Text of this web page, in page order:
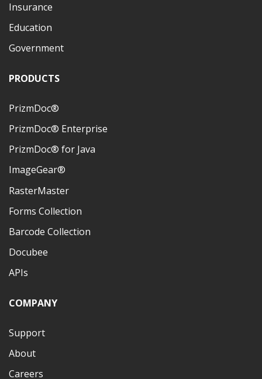
Insurance
Education
Government
PRODUCTS
PrizmDoc®
PrizmDoc® Enterprise
PrizmDoc® for Java
ImageGear®
RasterMaster
Forms Collection
Barcode Collection
Docubee
APIs
COMPANY
Support
About
Careers